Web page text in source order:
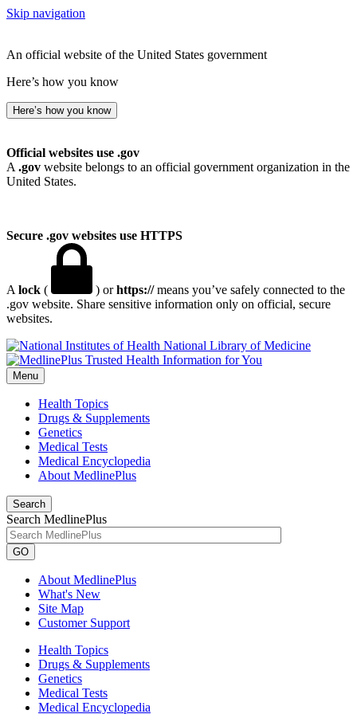
Skip navigation
An official website of the United States government
Here’s how you know
Here’s how you know
Official websites use .gov
A .gov website belongs to an official government organization in the
United States.
Secure .gov websites use HTTPS
A lock ( ) orhttps://means you’ve safely connected to the
.gov website. Share sensitive information only on official, secure
websites.
National Library of Medicine
Menu
Health Topics
Drugs & Supplements
Genetics
Medical Tests
Medical Encyclopedia
About MedlinePlus
Search
Search MedlinePlus
GO
About MedlinePlus
What's New
Site Map
Customer Support
Health Topics
Drugs & Supplements
Genetics
Medical Tests
Medical Encyclopedia